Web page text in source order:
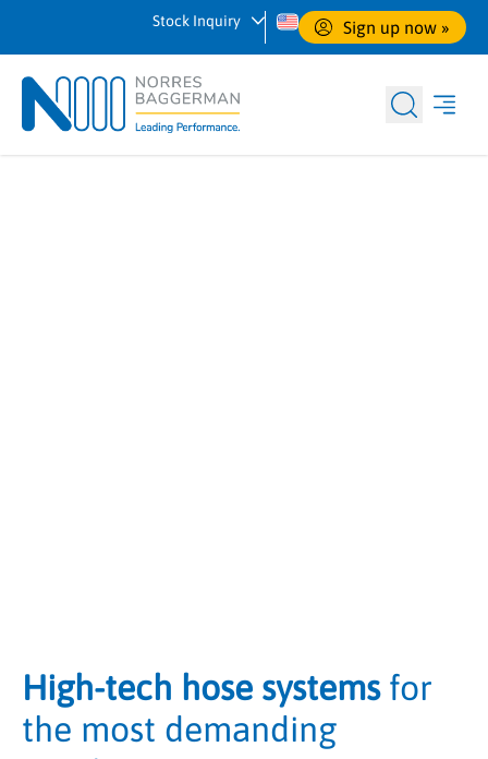
Stock Inquiry Sign up now »
High-tech hose systemsfor
the most demanding